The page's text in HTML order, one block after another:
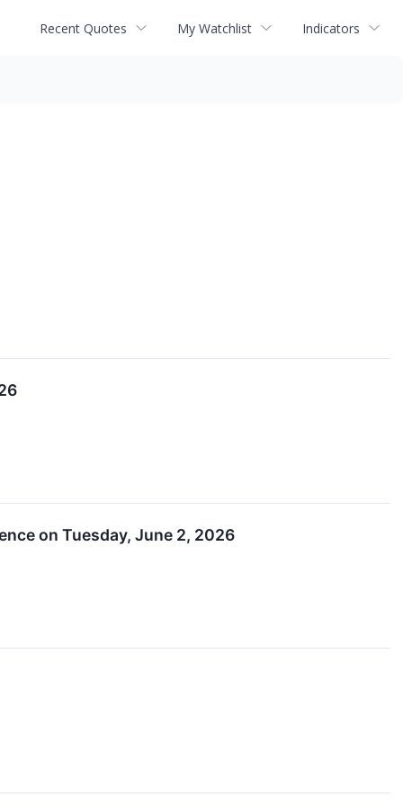
Recent Quotes My Watchlist Indicators
on Tuesday, June 2, 2026